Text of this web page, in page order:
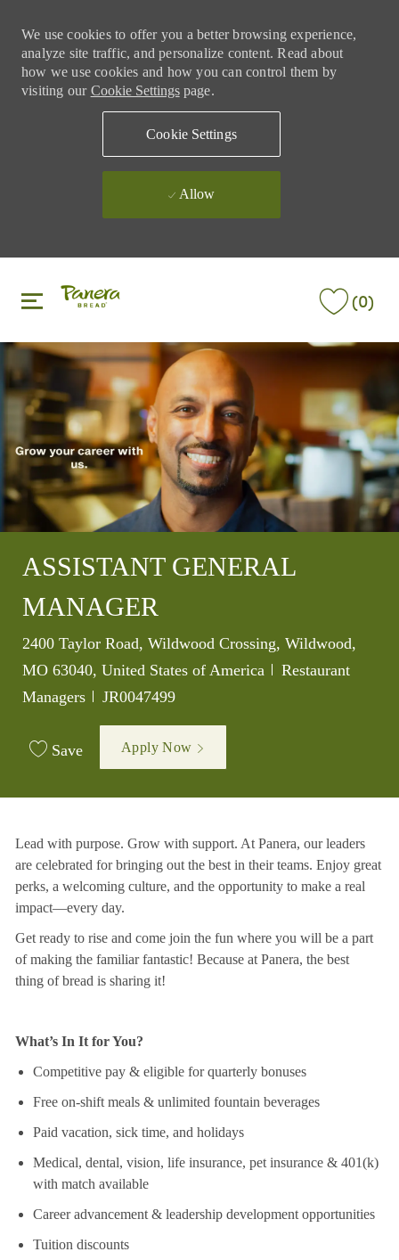
We use cookies to offer you a better browsing experience,
analyze site traffic, and personalize content. Read about
how we use cookies and how you can control them by
visiting our Cookie Settingspage.
Cookie Settings
Allow
(0)
ASSISTANT GENERAL
MANAGER
Location
2400 Taylor Road, Wildwood Crossing, Wildwood,
MO 63040, United States of America
Category
Restaurant
Managers
Job Id
JR0047499
Save Apply Now
Lead with purpose. Grow with support. At Panera, our leaders
are celebrated for bringing out the best in their teams. Enjoy great
perks, a welcoming culture, and the opportunity to make a real
impact—every day.
Get ready to rise and come join the fun where you will be a part
of making the familiar fantastic! Because at Panera, the best
thing of bread is sharing it!
What’s In It for You?
Competitive pay & eligible for quarterly bonuses
Free on-shift meals & unlimited fountain beverages
Paid vacation, sick time, and holidays
Medical, dental, vision, life insurance, pet insurance & 401(k)
with match available
Career advancement & leadership development opportunities
Tuition discounts